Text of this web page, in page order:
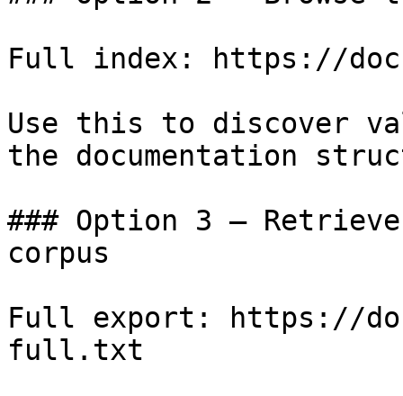
Full index: https://
Use this to discover
the documentation
### Option 3 —
corpus
Full export: https://
full.txt